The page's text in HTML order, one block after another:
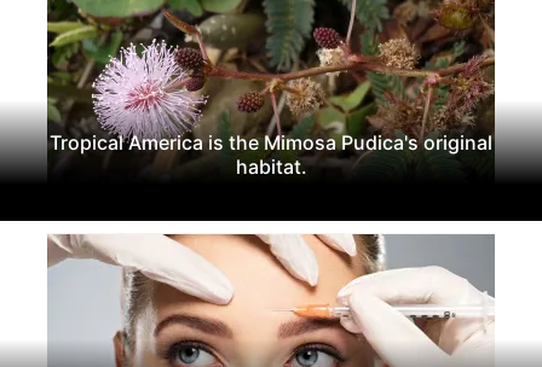
Tropical America is the Mimosa Pudica's original
habitat.